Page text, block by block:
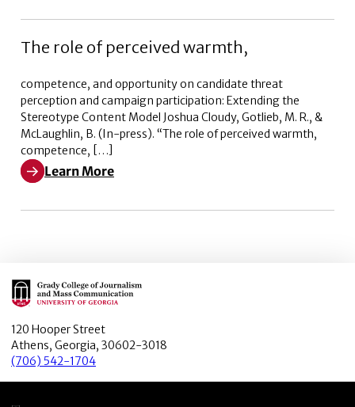
The role of perceived warmth,
competence, and opportunity on candidate threat
perception and campaign participation: Extending the
Stereotype Content Model Joshua Cloudy, Gotlieb, M. R., &
McLaughlin, B. (In-press). “The role of perceived warmth,
competence, […]
Learn More
Learn More about The role of perceived warmth,
Main Logo
120 Hooper Street
Athens, Georgia, 30602-3018
(706) 542-1704